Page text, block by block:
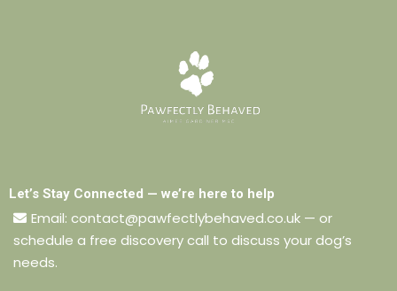
Let’s Stay Connected — we’re here to help
Email: contact@pawfectlybehaved.co.uk — or
schedule a free discovery call to discuss your dog’s
needs.